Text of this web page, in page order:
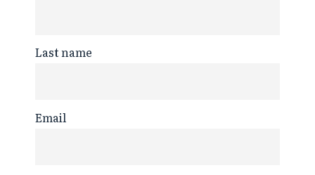
Last name
Email